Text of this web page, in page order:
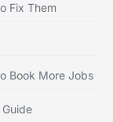
Fix Them
Book More Jobs